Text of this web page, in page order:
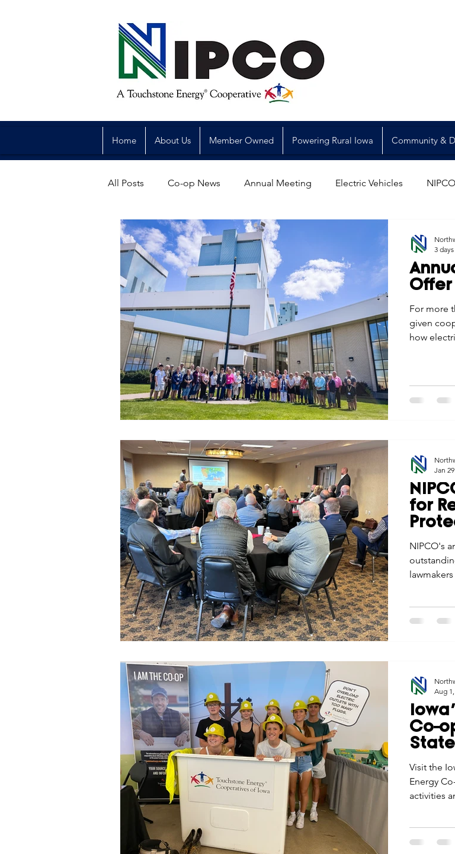
Home About Us Member Owned Powering Rural Iowa Community &
All Posts Co-op News Annual Meeting Electric Vehicles
Reliability Legislative Power Generation
Commitment to Community Economic Development Strategic
Retirements Charity Touchstone Energy Co-ops of Iowa
Service Anniversaries Energy Saving Winter Safety
For more
given
how
3
for
NIPCO's
Jan 29
Co-
Visit the
Energy
activities
Aug